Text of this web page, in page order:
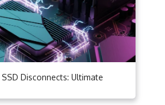
Disconnects: Ultimate